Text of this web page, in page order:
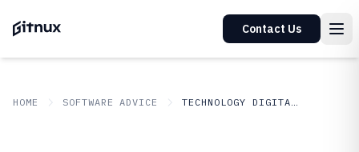
Contact Us
HOME SOFTWARE ADVICE TECHNOLOGY DIGITAL MEDIA